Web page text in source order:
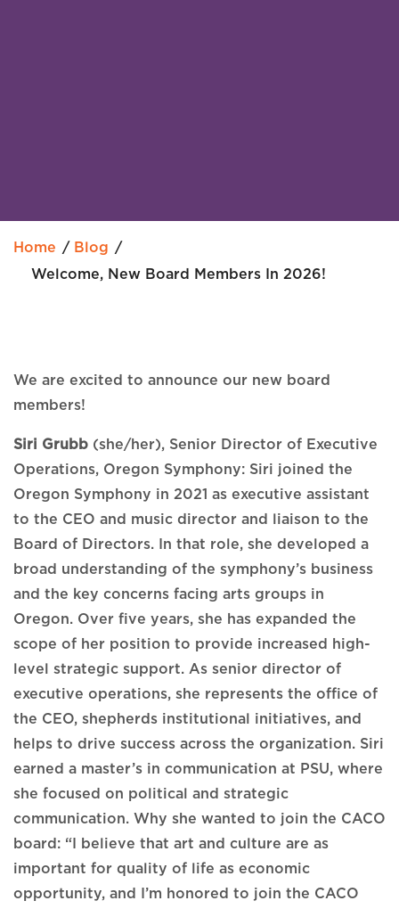
Home
Blog
Welcome, New Board Members In 2026!
We are excited to announce our new board
members!
Siri Grubb (she/her), Senior Director of Executive
Operations, Oregon Symphony: Siri joined the
Oregon Symphony in 2021 as executive assistant
to the CEO and music director and liaison to the
Board of Directors. In that role, she developed a
broad understanding of the symphony’s business
and the key concerns facing arts groups in
Oregon. Over five years, she has expanded the
scope of her position to provide increased high-
level strategic support. As senior director of
executive operations, she represents the office of
the CEO, shepherds institutional initiatives, and
helps to drive success across the organization. Siri
earned a master’s in communication at PSU, where
she focused on political and strategic
communication. Why she wanted to join the CACO
board: “I believe that art and culture are as
important for quality of life as economic
opportunity, and I’m honored to join the CACO